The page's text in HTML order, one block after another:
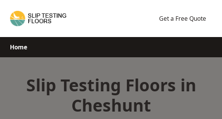
Get a Free Quote
Home
Slip Testing Floors in
Cheshunt